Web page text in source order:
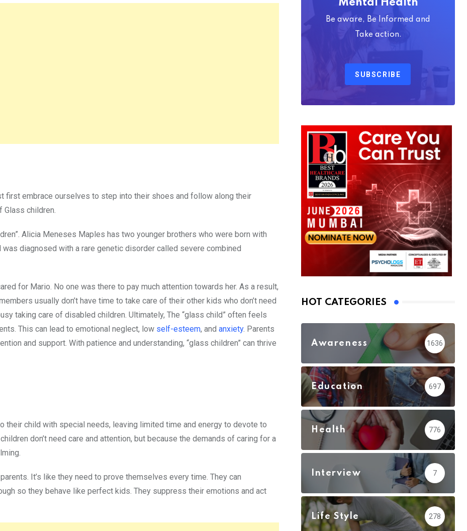
first embrace ourselves to step into their shoes and follow along their
Glass children.
Alicia Meneses Maples has two younger brothers who were born with
was diagnosed with a rare genetic disorder called severe combined
for Mario. No one was there to pay much attention towards her. As a result,
usually don’t have time to take care of their other kids who don’t need
taking care of disabled children. Ultimately, The “glass child” often feels
This can lead to emotional neglect, low self-esteem, and anxiety. Parents
and support. With patience and understanding, “glass children” can thrive
child with special needs, leaving limited time and energy to devote to
don’t need care and attention, but because the demands of caring for a
It’s like they need to prove themselves every time. They can
so they behave like perfect kids. They suppress their emotions and act
Mental Health
Be aware, Be Informed and
Take action.
SUBSCRIBE
HOT CATEGORIES
Awareness 1636
Education 697
Health 776
Interview 7
Life Style 278